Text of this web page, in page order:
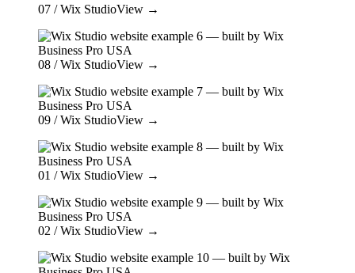
07 / Wix StudioView →
08 / Wix StudioView →
09 / Wix StudioView →
01 / Wix StudioView →
02 / Wix StudioView →